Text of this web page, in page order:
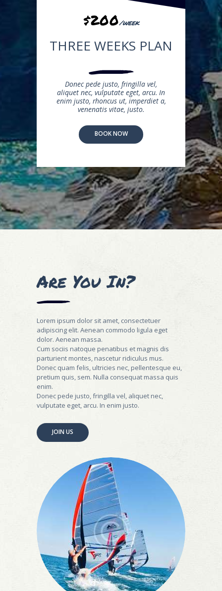
$200/week
THREE WEEKS PLAN
Donec pede justo, fringilla vel,
aliquet nec, vulputate eget, arcu. In
enim justo, rhoncus ut, imperdiet a,
venenatis vitae, justo.
BOOK NOW
Are You In?
Lorem ipsum dolor sit amet, consectetuer
adipiscing elit. Aenean commodo ligula eget
dolor. Aenean massa.
Cum sociis natoque penatibus et magnis dis
parturient montes, nascetur ridiculus mus.
Donec quam felis, ultricies nec, pellentesque eu,
pretium quis, sem. Nulla consequat massa quis
enim.
Donec pede justo, fringilla vel, aliquet nec,
vulputate eget, arcu. In enim justo.
JOIN US